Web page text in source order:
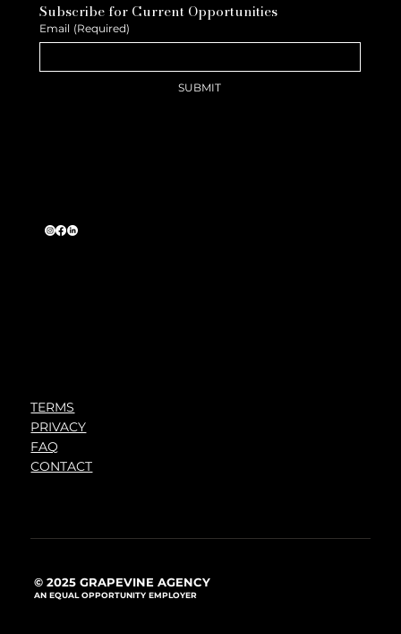
Subscribe for Current Opportunities
Email (Required)
SUBMIT
TERMS
PRIVACY
FAQ
CONTACT
© 2025 GRAPEVINE AGENCY
AN EQUAL OPPORTUNITY EMPLOYER